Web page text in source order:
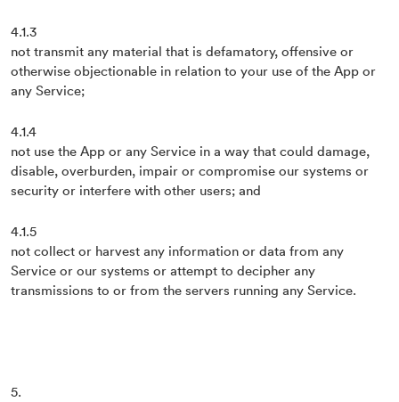
4.1.3
not transmit any material that is defamatory, offensive or
otherwise objectionable in relation to your use of the App or
any Service;
4.1.4
not use the App or any Service in a way that could damage,
disable, overburden, impair or compromise our systems or
security or interfere with other users; and
4.1.5
not collect or harvest any information or data from any
Service or our systems or attempt to decipher any
transmissions to or from the servers running any Service.
5.